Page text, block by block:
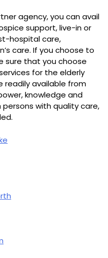
agency, you can avail
support, live-in or
hospital care,
care. If you choose to
sure that you choose
for the elderly
readily available from
knowledge and
with quality care,